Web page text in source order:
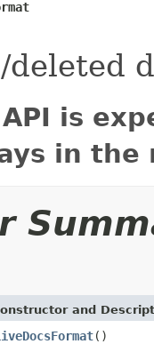
API is
in the
and
()